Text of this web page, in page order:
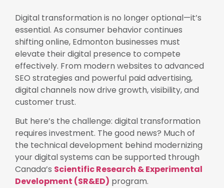
Digital transformation is no longer optional—it’s
essential. As consumer behavior continues
shifting online, Edmonton businesses must
elevate their digital presence to compete
effectively. From modern websites to advanced
SEO strategies and powerful paid advertising,
digital channels now drive growth, visibility, and
customer trust.
But here’s the challenge: digital transformation
requires investment. The good news? Much of
the technical development behind modernizing
your digital systems can be supported through
Canada’s Scientific Research & Experimental
Development (SR&ED) program.